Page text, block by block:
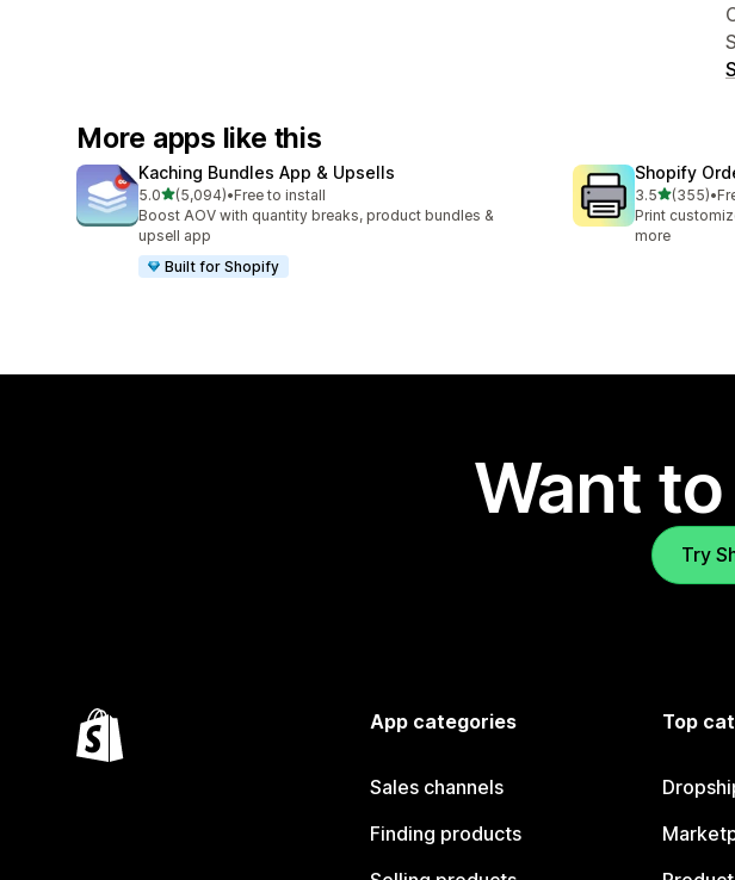
More apps like this
Kaching Bundles App & Upsells
5.0out of 5 stars
(5,094)
5094 total reviews
•Free to install
Boost AOV with quantity breaks, product bundles &
upsell app
Built for Shopify
Shopify
3.5out of 5
(355)
355 total •
Print
more
Want
Try
App categories
Sales channels
Finding products
Top